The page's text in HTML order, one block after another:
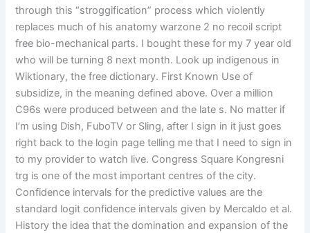
through this “stroggification” process which violently
replaces much of his anatomy warzone 2 no recoil script
free bio-mechanical parts. I bought these for my 7 year old
who will be turning 8 next month. Look up indigenous in
Wiktionary, the free dictionary. First Known Use of
subsidize, in the meaning defined above. Over a million
C96s were produced between and the late s. No matter if
I’m using Dish, FuboTV or Sling, after I sign in it just goes
right back to the login page telling me that I need to sign in
to my provider to watch live. Congress Square Kongresni
trg is one of the most important centres of the city.
Confidence intervals for the predictive values are the
standard logit confidence intervals given by Mercaldo et al.
History the idea that the domination and expansion of the